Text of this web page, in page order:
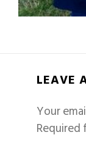
LEAVE
Your
Required